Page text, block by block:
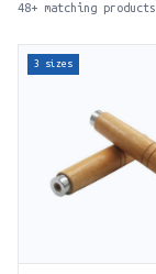
48+ matching products
3 sizes